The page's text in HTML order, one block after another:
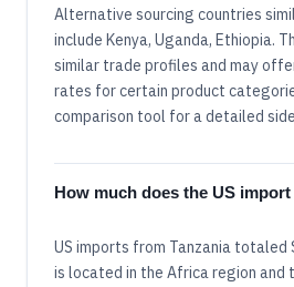
Alternative sourcing countries
include Kenya, Uganda, Ethiopia.
similar trade profiles and may
rates for certain product
comparison tool for a detailed
How much does the US
US imports from Tanzania totaled
is located in the Africa region and